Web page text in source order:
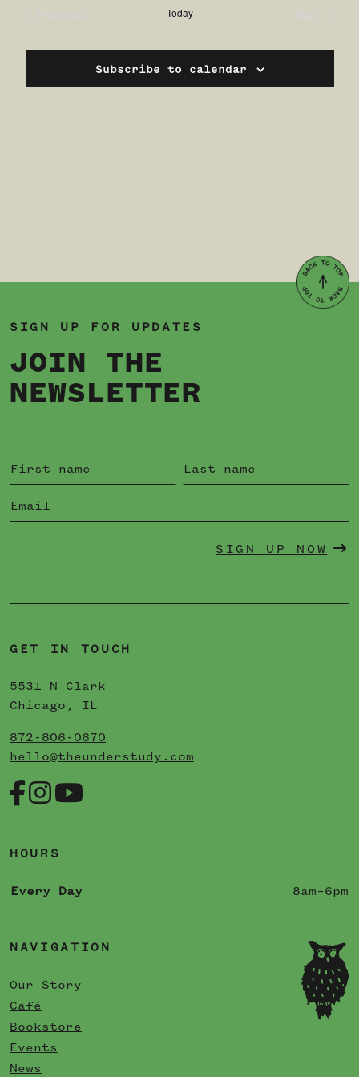
Today
Subscribe to calendar
SIGN UP FOR UPDATES
JOIN THE
NEWSLETTER
SIGN UP NOW
GET IN TOUCH
5531 N Clark
Chicago, IL
872-806-0670
hello@theunderstudy.com
HOURS
Every Day 8am–6pm
NAVIGATION
Our Story
Café
Bookstore
Events
News